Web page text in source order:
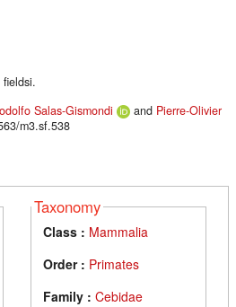
Salas-Gismondi and Pierre-Olivier
m3.sf.538
Taxonomy
Class : Mammalia
Order : Primates
Family : Cebidae